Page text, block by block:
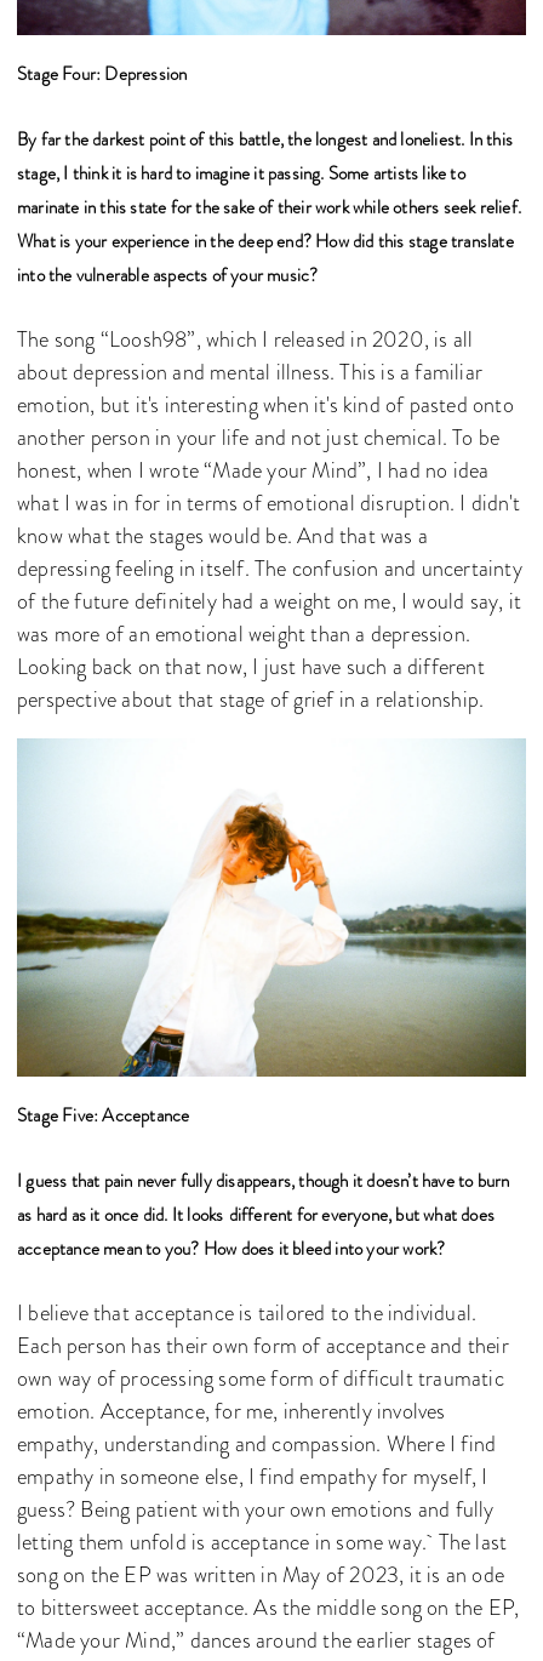
Stage Four: Depression
By far the darkest point of this battle, the longest and loneliest. In this
stage, I think it is hard to imagine it passing. Some artists like to
marinate in this state for the sake of their work while others seek relief.
What is your experience in the deep end? How did this stage translate
into the vulnerable aspects of your music?
The song “Loosh98”, which I released in 2020, is all
about depression and mental illness. This is a familiar
emotion, but it's interesting when it's kind of pasted onto
another person in your life and not just chemical. To be
honest, when I wrote “Made your Mind”, I had no idea
what I was in for in terms of emotional disruption. I didn't
know what the stages would be. And that was a
depressing feeling in itself. The confusion and uncertainty
of the future definitely had a weight on me, I would say, it
was more of an emotional weight than a depression.
Looking back on that now, I just have such a different
perspective about that stage of grief in a relationship.
Stage Five: Acceptance
I guess that pain never fully disappears, though it doesn’t have to burn
as hard as it once did. It looks different for everyone, but what does
acceptance mean to you? How does it bleed into your work?
I believe that acceptance is tailored to the individual.
Each person has their own form of acceptance and their
own way of processing some form of difficult traumatic
emotion. Acceptance, for me, inherently involves
empathy, understanding and compassion. Where I find
empathy in someone else, I find empathy for myself, I
guess? Being patient with your own emotions and fully
letting them unfold is acceptance in some way. The last
song on the EP was written in May of 2023, it is an ode
to bittersweet acceptance. As the middle song on the EP,
“Made your Mind,” dances around the earlier stages of